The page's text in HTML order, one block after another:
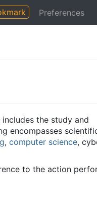
Preferences
includes the study and
encompasses
, computer science,
to the action